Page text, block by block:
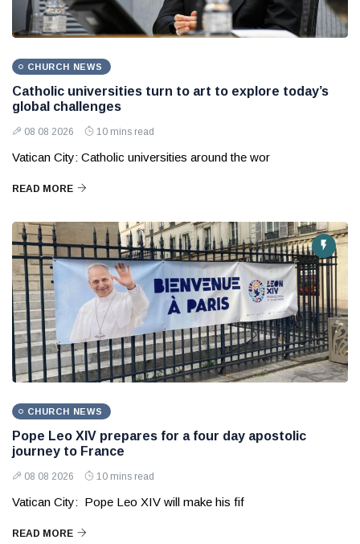
CHURCH NEWS
Catholic universities turn to art to explore today’s
global challenges
08 08 2026 10 mins read
Vatican City: Catholic universities around the wor
READ MORE
CHURCH NEWS
Pope Leo XIV prepares for a four day apostolic
journey to France
08 08 2026 10 mins read
Vatican City: Pope Leo XIV will make his fif
READ MORE